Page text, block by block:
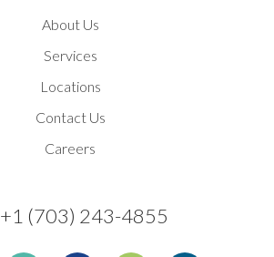
About Us
Services
Locations
Contact Us
Careers
+1 (703) 243-4855